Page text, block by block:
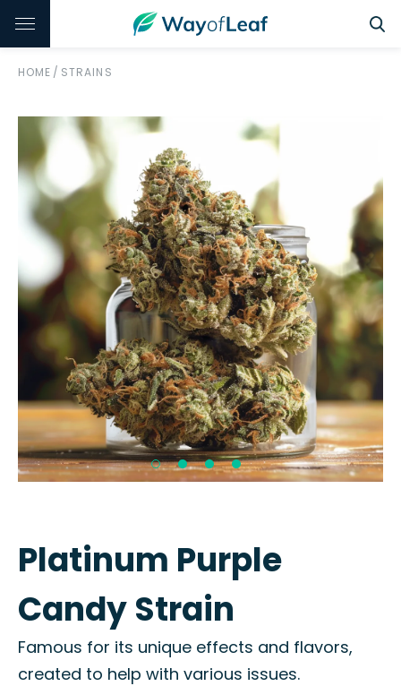
HOME / STRAINS
Platinum Purple
Candy Strain
Famous for its unique effects and flavors,
created to help with various issues.